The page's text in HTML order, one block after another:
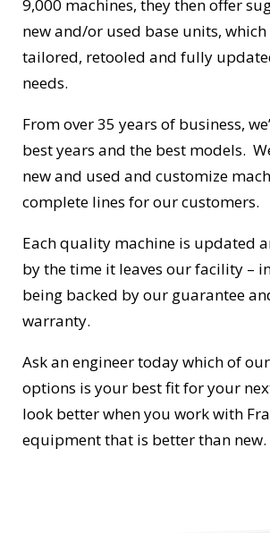
9,000 machines, they then offer
new and/or used base units, which
tailored, retooled and fully
needs.
From over 35 years of business,
best years and the best models.
new and used and customize
complete lines for our customers.
Each quality machine is updated
by the time it leaves our facility –
being backed by our guarantee
warranty.
Ask an engineer today which of
options is your best fit for your
look better when you work with
equipment that is better than new.